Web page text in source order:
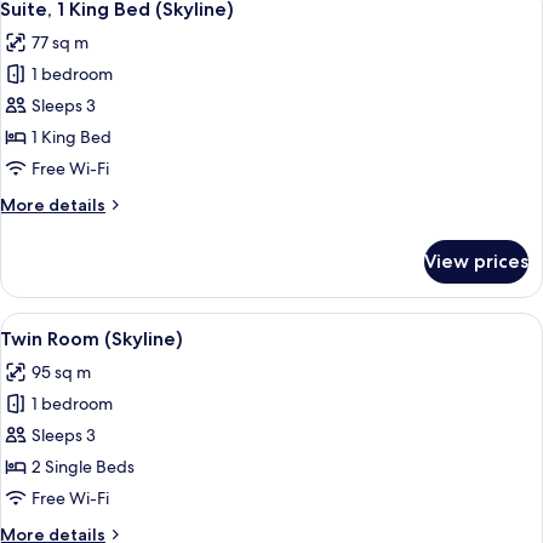
all
photos
for
Suite,
1
King
(Skyline)
Suite, 1 King Bed (Skyline)
77 sq m
1 bedroom
Sleeps 3
1 King Bed
Free Wi-Fi
More details
More
1
King
Bed
View prices
View
all
photos
for
Twin
Room
(Skyline)
4
Twin Room (Skyline)
95 sq m
1 bedroom
Sleeps 3
2 Single Beds
Free Wi-Fi
More details
More